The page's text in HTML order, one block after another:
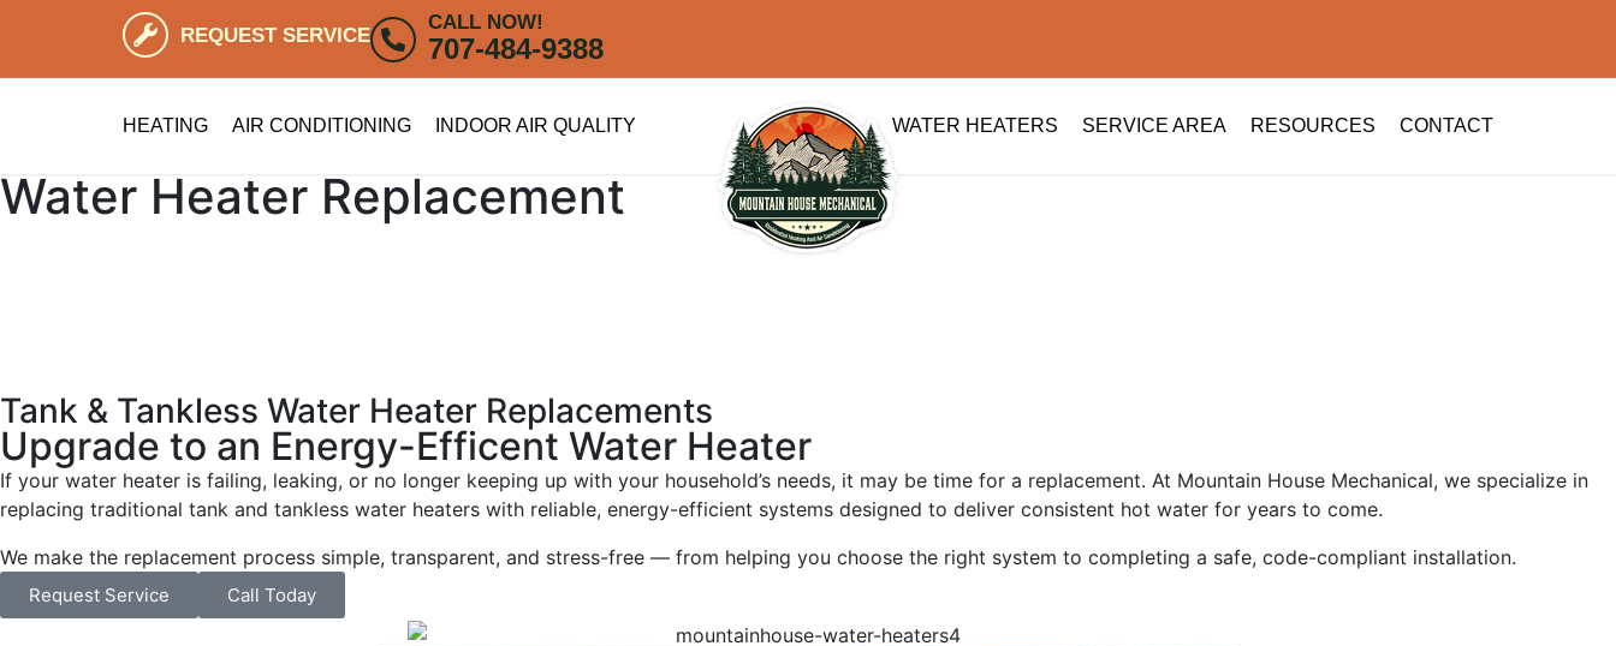
REQUEST SERVICE
CALL NOW!
707-484-9388
HEATING AIR CONDITIONING INDOOR AIR QUALITY WATER HEATERS SERVICE AREA RESOURCES CONTACT
Water Heater Replacement
Tank & Tankless Water Heater Replacements
Upgrade to an Energy-Efficent Water Heater
If your water heater is failing, leaking, or no longer keeping up with your household’s needs, it may be time for a replacement. At Mountain House Mechanical, we specialize in
replacing traditional tank and tankless water heaters with reliable, energy-efficient systems designed to deliver consistent hot water for years to come.
We make the replacement process simple, transparent, and stress-free — from helping you choose the right system to completing a safe, code-compliant installation.
Request Service Call Today